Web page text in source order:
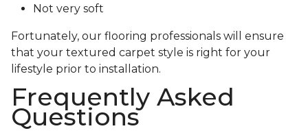
Not very soft
Fortunately, our flooring professionals will ensure
that your textured carpet style is right for your
lifestyle prior to installation.
Frequently Asked
Questions